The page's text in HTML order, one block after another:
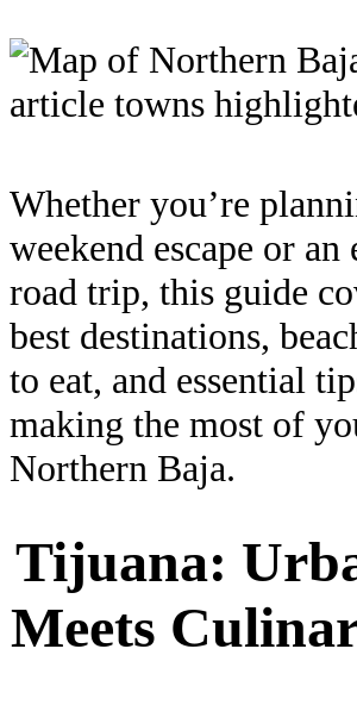
Whether you’re
weekend escape or an
road trip, this guide
best destinations,
to eat, and essential
making the most of
Northern Baja.
Tijuana:
Meets